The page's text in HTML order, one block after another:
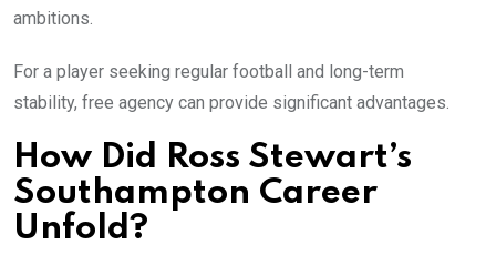
ambitions.
For a player seeking regular football and long-term
stability, free agency can provide significant advantages.
How Did Ross Stewart’s
Southampton Career
Unfold?